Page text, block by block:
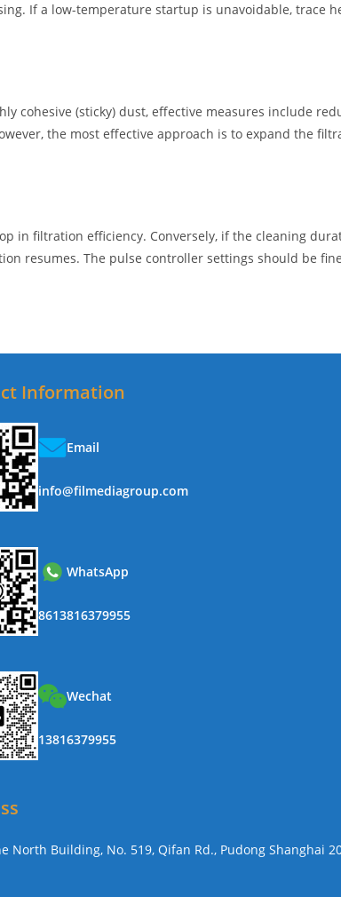
If a low-temperature startup is unavoidable, trace
cohesive (sticky) dust, effective measures include
the most effective approach is to expand the
in filtration efficiency. Conversely, if the cleaning
resumes. The pulse controller settings should be
Information
Email
info@filmediagroup.com
WhatsApp
8613816379955
Wechat
13816379955
North Building, No. 519, Qifan Rd., Pudong Shanghai